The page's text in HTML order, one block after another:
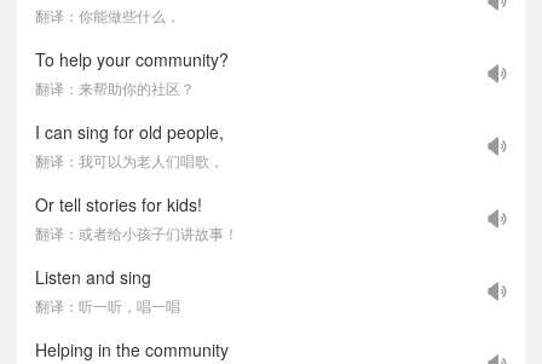
翻译：你能做些什么，
To help your community?
翻译：来帮助你的社区？
I can sing for old people,
翻译：我可以为老人们唱歌，
Or tell stories for kids!
翻译：或者给小孩子们讲故事！
Listen and sing
翻译：听一听，唱一唱
Helping in the community